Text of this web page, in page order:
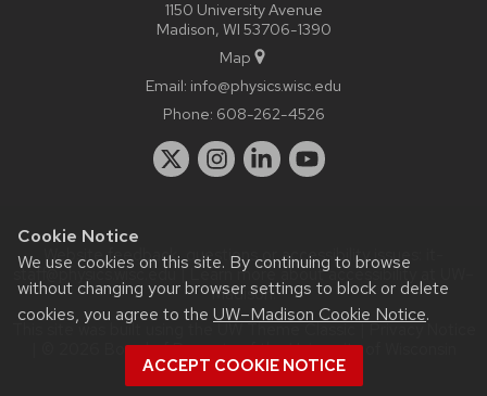
Cookie Notice
We use cookies on this site. By continuing to browse
without changing your browser settings to block or delete
cookies, you agree to the UW–Madison Cookie Notice.
ACCEPT COOKIE NOTICE
1150 University Avenue
Madison, WI 53706-1390
Map
Email: info@physics.wisc.edu
Phone: 608-262-4526
Website feedback, questions or accessibility issues:
staff@physics.wisc.edu| Learn more aboutaccessibility at UW–
Madison.
This site was built using the
| © 2026 Board of Regents of theUniversity of Wisconsin
System.